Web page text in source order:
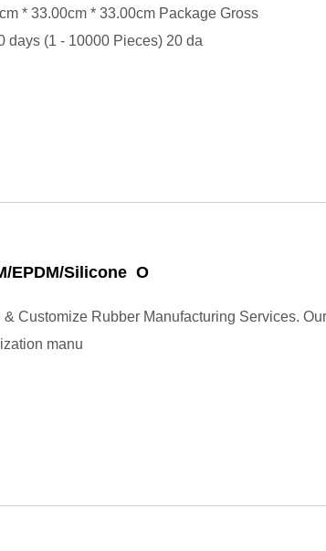
* 33.00cm * 33.00cm Package Gross
days (1 - 10000 Pieces) 20 da
EPDM/Silicone O
Customize Rubber Manufacturing Services. Our
manu